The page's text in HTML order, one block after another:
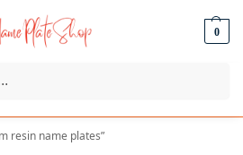
0
Name Plate Manufacturers
resin name plates”